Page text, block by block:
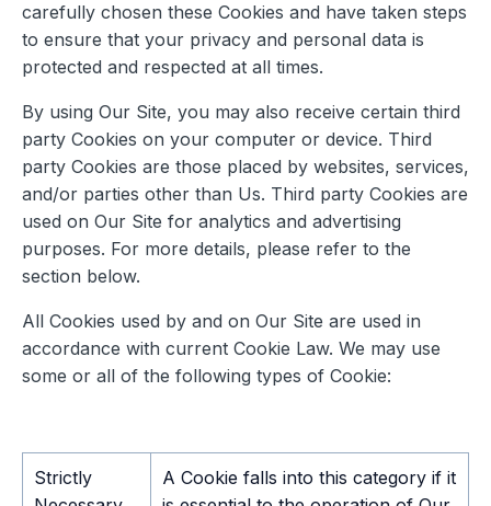
carefully chosen these Cookies and have taken steps
to ensure that your privacy and personal data is
protected and respected at all times.
By using Our Site, you may also receive certain third
party Cookies on your computer or device. Third
party Cookies are those placed by websites, services,
and/or parties other than Us. Third party Cookies are
used on Our Site for analytics and advertising
purposes. For more details, please refer to the
section below.
All Cookies used by and on Our Site are used in
accordance with current Cookie Law. We may use
some or all of the following types of Cookie:
Strictly
A Cookie falls into this category if it